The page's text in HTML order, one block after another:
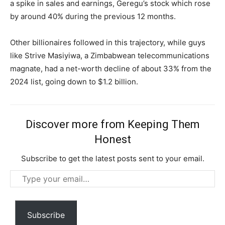
Free / forever
Etiam est nibh, lobortis sit
Praesent euismod ac
Donec quis est ac felis
Orci varius natoque dolor
a spike in sales and earnings, Geregu’s stock which rose
by around 40% during the previous 12 months.
Other billionaires followed in this trajectory, while guys
like Strive Masiyiwa, a Zimbabwean telecommunications
magnate, had a net-worth decline of about 33% from the
2024 list, going down to $1.2 billion.
Discover more from Keeping Them
Honest
Subscribe to get the latest posts sent to your email.
Type
your
email…
Subscribe